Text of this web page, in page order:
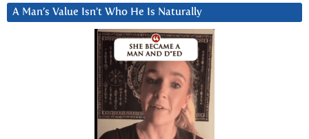
A Man’s Value Isn’t Who He Is Naturally